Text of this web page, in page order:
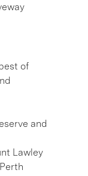
of
and
Lawley